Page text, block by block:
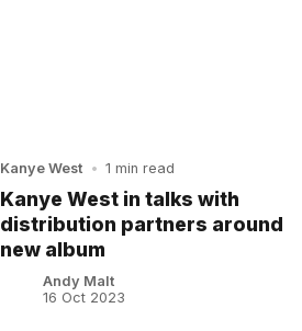
Kanye West • 1 min read
Kanye West in talks with
distribution partners around
new album
Andy Malt
16 Oct 2023